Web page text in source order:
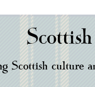
Scottish culture